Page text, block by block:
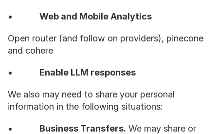
• Web and Mobile Analytics
Open router (and follow on providers), pinecone
and cohere
• Enable LLM responses
We also may need to share your personal
information in the following situations:
• Business Transfers. We may share or